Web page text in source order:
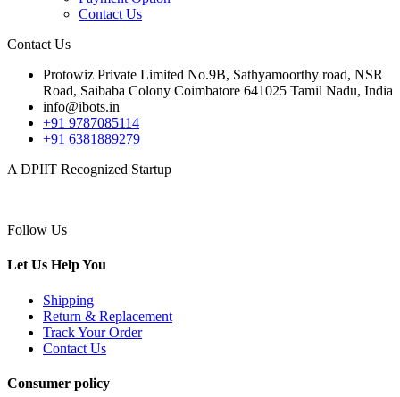
Contact Us
Contact Us
Protowiz Private Limited No.9B, Sathyamoorthy road, NSR
Road, Saibaba Colony Coimbatore 641025 Tamil Nadu, India
info@ibots.in
+91 9787085114
+91 6381889279
A DPIIT Recognized Startup
Follow Us
Let Us Help You
Shipping
Return & Replacement
Track Your Order
Contact Us
Consumer policy